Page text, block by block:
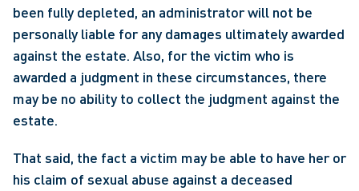
been fully depleted, an administrator will not be
personally liable for any damages ultimately awarded
against the estate. Also, for the victim who is
awarded a judgment in these circumstances, there
may be no ability to collect the judgment against the
estate.
That said, the fact a victim may be able to have her or
his claim of sexual abuse against a deceased